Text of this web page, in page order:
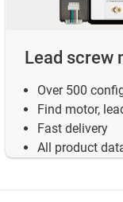
Lead screw
Over 500
Find motor,
Fast delivery
All product